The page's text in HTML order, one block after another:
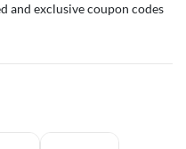
and exclusive coupon codes